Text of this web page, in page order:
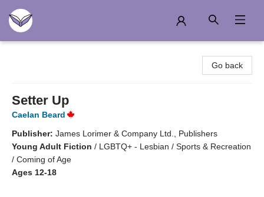
Go back
Setter Up
Caelan Beard
Publisher: James Lorimer & Company Ltd., Publishers
Young Adult Fiction / LGBTQ+ - Lesbian / Sports & Recreation
/ Coming of Age
Ages 12-18